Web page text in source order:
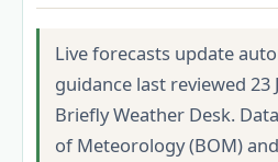
Live forecasts update
guidance last reviewed 23
Briefly Weather Desk.
of Meteorology (BOM)